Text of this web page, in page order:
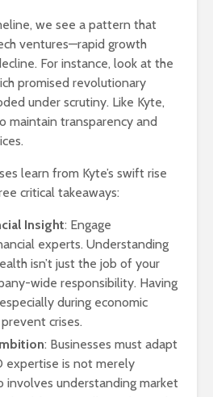
we see a pattern that
ventures—rapid growth
For instance, look at the
promised revolutionary
under scrutiny. Like Kyte,
maintain transparency and
learn from Kyte’s swift rise
critical takeaways:
Insight: Engage
experts. Understanding
isn’t just the job of your
wide responsibility. Having
during economic
crises.
: Businesses must adapt
expertise is not merely
involves understanding market